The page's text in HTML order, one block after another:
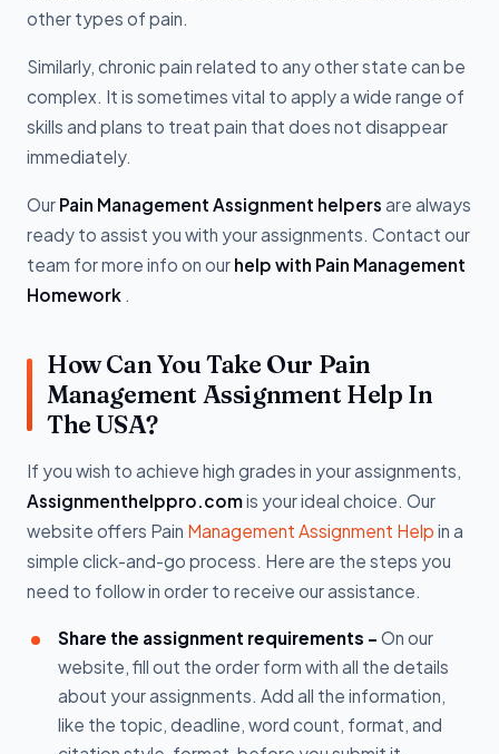
other types of pain.
Similarly, chronic pain related to any other state can be
complex. It is sometimes vital to apply a wide range of
skills and plans to treat pain that does not disappear
immediately.
Our Pain Management Assignment helpers are always
ready to assist you with your assignments. Contact our
team for more info on our help with Pain Management
Homework .
How Can You Take Our Pain
Management Assignment Help In
The USA?
If you wish to achieve high grades in your assignments,
Assignmenthelppro.comis your ideal choice. Our
website offers Pain Management Assignment Help in a
simple click-and-go process. Here are the steps you
need to follow in order to receive our assistance.
Share the assignment requirements - On our
website, fill out the order form with all the details
about your assignments. Add all the information,
like the topic, deadline, word count, format, and